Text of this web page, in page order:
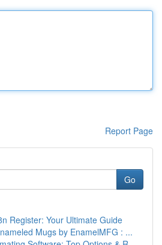
Report Page
Go
Register: Your Ultimate Guide
Mugs by EnamelMFG : ...